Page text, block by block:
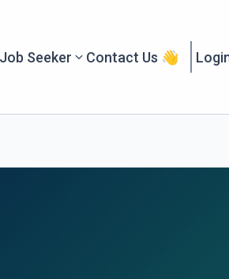
Job Seeker Contact Us 👋